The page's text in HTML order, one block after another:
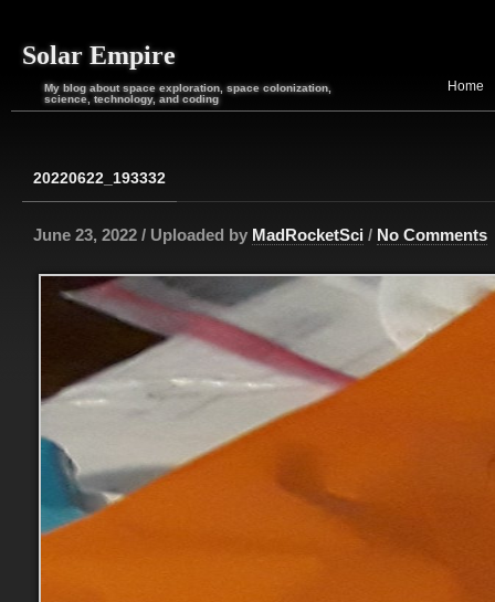
Solar Empire
My blog about space exploration, space colonization,
science, technology, and coding
Home
20220622_193332
June 23, 2022 / Uploaded by MadRocketSci / No Comments